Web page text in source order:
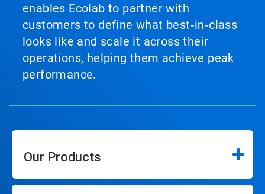
enables Ecolab to partner with
customers to define what best‑in‑class
looks like and scale it across their
operations, helping them achieve peak
performance.
Our Products